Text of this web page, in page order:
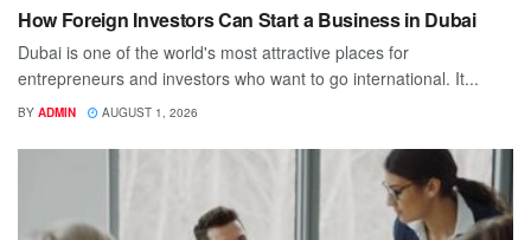
How Foreign Investors Can Start a Business in Dubai
Dubai is one of the world's most attractive places for
entrepreneurs and investors who want to go international. It...
BY ADMIN AUGUST 1, 2026